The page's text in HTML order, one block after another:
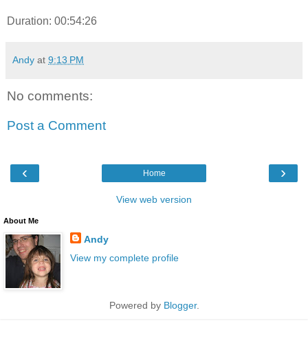
Duration: 00:54:26
Andy at 9:13 PM
No comments:
Post a Comment
‹ ›
Home
View web version
About Me
Andy
View my complete profile
Powered by Blogger.